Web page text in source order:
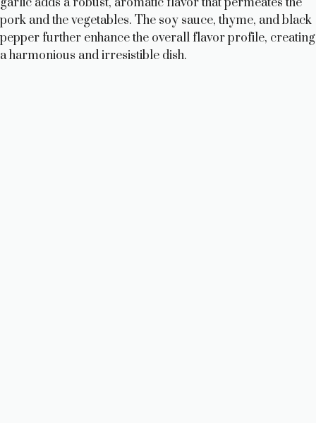
pork and the vegetables. The soy sauce, thyme, and black
pepper further enhance the overall flavor profile, creating
a harmonious and irresistible dish.